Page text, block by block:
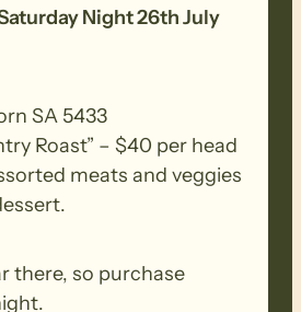
The Heysen Trail walks
suitable for
who have walked
terrain consisting of
with some steep
base. They have a
5 to 7 hours and
Night 26th July
SA 5433
Roast” – $40 per head
meats and veggies
there, so purchase